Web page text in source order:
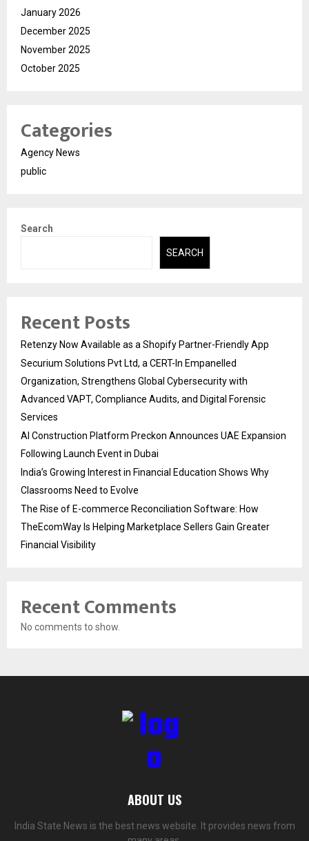
January 2026
December 2025
November 2025
October 2025
Categories
Agency News
public
Search
SEARCH
Recent Posts
Retenzy Now Available as a Shopify Partner-Friendly App
Securium Solutions Pvt Ltd, a CERT-In Empanelled
Organization, Strengthens Global Cybersecurity with
Advanced VAPT, Compliance Audits, and Digital Forensic
Services
AI Construction Platform Preckon Announces UAE Expansion
Following Launch Event in Dubai
India’s Growing Interest in Financial Education Shows Why
Classrooms Need to Evolve
The Rise of E-commerce Reconciliation Software: How
TheEcomWay Is Helping Marketplace Sellers Gain Greater
Financial Visibility
Recent Comments
No comments to show.
ABOUT US
India State News is the best news website. It provides news from